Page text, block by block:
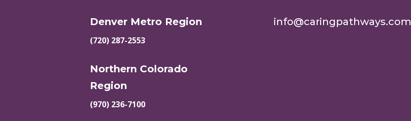
Denver Metro Region
(720) 287-2553
Northern Colorado
Region
(970) 236-7100
info@caringpathways.com